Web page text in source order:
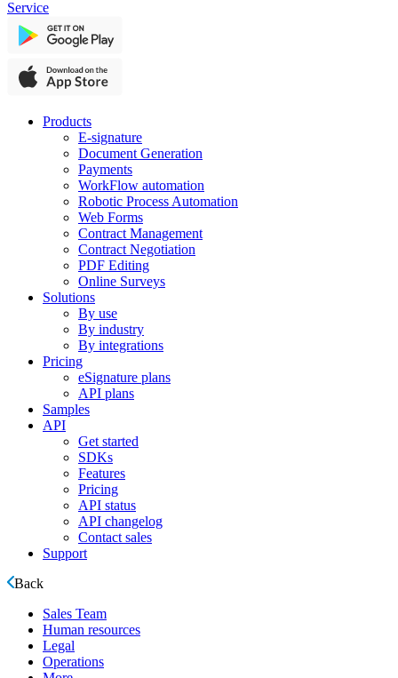
Service
Products
E-signature
Document Generation
Payments
WorkFlow automation
Robotic Process Automation
Web Forms
Contract Management
Contract Negotiation
PDF Editing
Online Surveys
Solutions
By use
By industry
By integrations
Pricing
eSignature plans
API plans
Samples
API
Get started
SDKs
Features
Pricing
API status
API changelog
Contact sales
Support
Back
Sales Team
Human resources
Legal
Operations